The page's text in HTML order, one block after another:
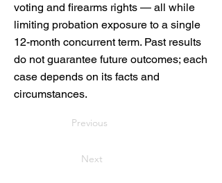
voting and firearms rights — all while
limiting probation exposure to a single
12-month concurrent term. Past results
do not guarantee future outcomes; each
case depends on its facts and
circumstances.
Previous
Next